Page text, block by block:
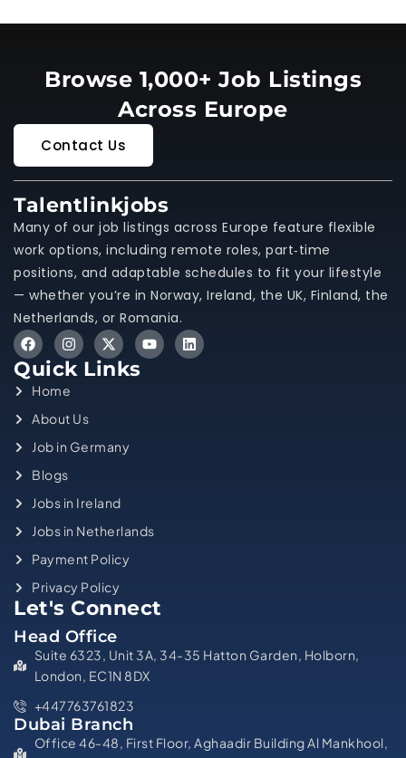
Browse 1,000+ Job Listings
Across Europe
Contact Us
Talentlinkjobs
Many of our job listings across Europe feature flexible
work options, including remote roles, part‑time
positions, and adaptable schedules to fit your lifestyle
— whether you’re in Norway, Ireland, the UK, Finland, the
Netherlands, or Romania.
Quick Links
Home
About Us
Job in Germany
Blogs
Jobs in Ireland
Jobs in Netherlands
Payment Policy
Privacy Policy
Let's Connect
Head Office
Suite 6323, Unit 3A, 34-35 Hatton Garden, Holborn,
London, EC1N 8DX
+447763761823
Dubai Branch
Office 46-48, First Floor, Aghaadir Building Al Mankhool,